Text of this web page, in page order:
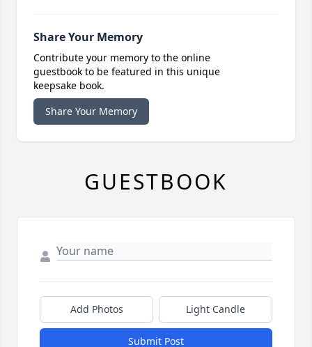
Share Your Memory
Contribute your memory to the online
guestbook to be featured in this unique
keepsake book.
Share Your Memory
GUESTBOOK
Add Photos Light Candle
Submit Post